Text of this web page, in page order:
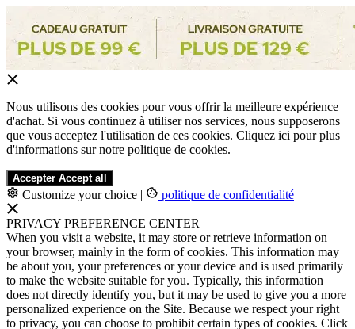
Nous utilisons des cookies pour vous offrir la meilleure expérience
d'achat. Si vous continuez à utiliser nos services, nous supposerons
que vous acceptez l'utilisation de ces cookies. Cliquez ici pour plus
d'informations sur notre politique de cookies.
Accepter Accept all
Customize your choice | politique de confidentialité
PRIVACY PREFERENCE CENTER
When you visit a website, it may store or retrieve information on
your browser, mainly in the form of cookies. This information may
be about you, your preferences or your device and is used primarily
to make the website suitable for you. Typically, this information
does not directly identify you, but it may be used to give you a more
personalized experience on the Site. Because we respect your right
to privacy, you can choose to prohibit certain types of cookies. Click